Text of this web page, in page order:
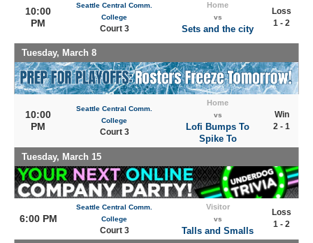
10:00
PM
Seattle Central Comm.
College
Court 3
Home
vs
Sets and the city
Loss
1 - 2
Tuesday, March 8
10:00
PM
Seattle Central Comm.
College
Court 3
Home
vs
Lofi Bumps To
Spike To
Win
2 - 1
Tuesday, March 15
6:00 PM
Seattle Central Comm.
College
Court 3
Visitor
vs
Talls and Smalls
Loss
1 - 2